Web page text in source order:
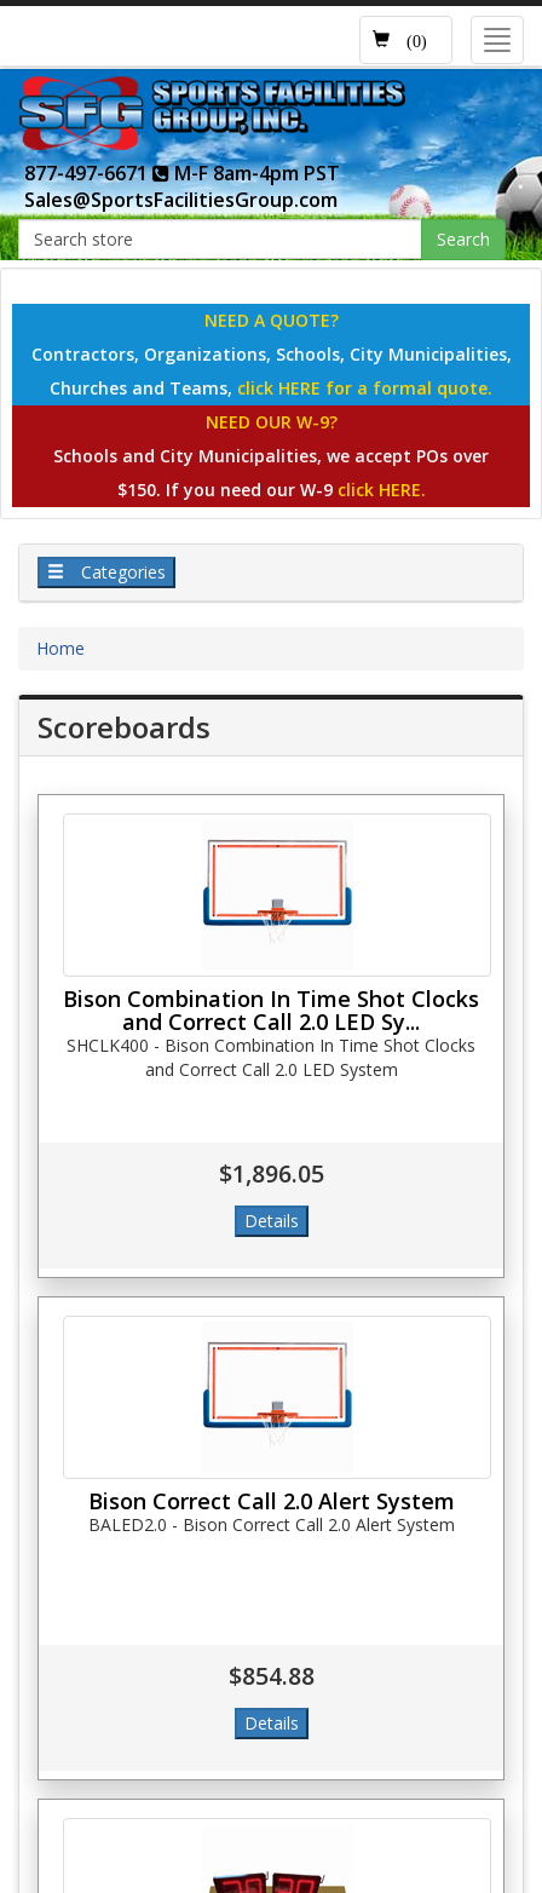
(0)
877-497-6671
M-F 8am-4pm PST
Sales@SportsFacilitiesGroup.com
Search
NEED A QUOTE?
Contractors, Organizations, Schools, City Municipalities,
Churches and Teams, click HERE for a formal quote.
NEED OUR W-9?
Schools and City Municipalities, we accept POs over
$150. If you need our W-9 click HERE.
Categories
Home
Scoreboards
Bison Combination In Time Shot Clocks
and Correct Call 2.0 LED Sy...
SHCLK400 - Bison Combination In Time Shot Clocks
and Correct Call 2.0 LED System
$1,896.05
Bison Correct Call 2.0 Alert System
BALED2.0 - Bison Correct Call 2.0 Alert System
$854.88